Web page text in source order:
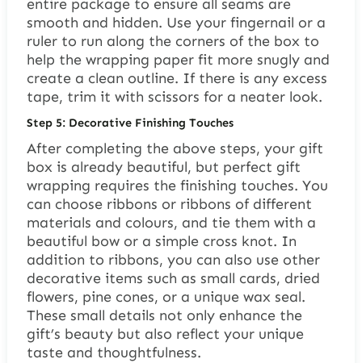
entire package to ensure all seams are
smooth and hidden. Use your fingernail or a
ruler to run along the corners of the box to
help the wrapping paper fit more snugly and
create a clean outline. If there is any excess
tape, trim it with scissors for a neater look.
Step 5: Decorative Finishing Touches
After completing the above steps, your gift
box is already beautiful, but perfect gift
wrapping requires the finishing touches. You
can choose ribbons or ribbons of different
materials and colours, and tie them with a
beautiful bow or a simple cross knot. In
addition to ribbons, you can also use other
decorative items such as small cards, dried
flowers, pine cones, or a unique wax seal.
These small details not only enhance the
gift’s beauty but also reflect your unique
taste and thoughtfulness.